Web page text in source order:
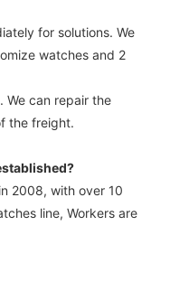
for solutions. We
watches and 2
We can repair the
the freight.
2008, with over 10
line, Workers are